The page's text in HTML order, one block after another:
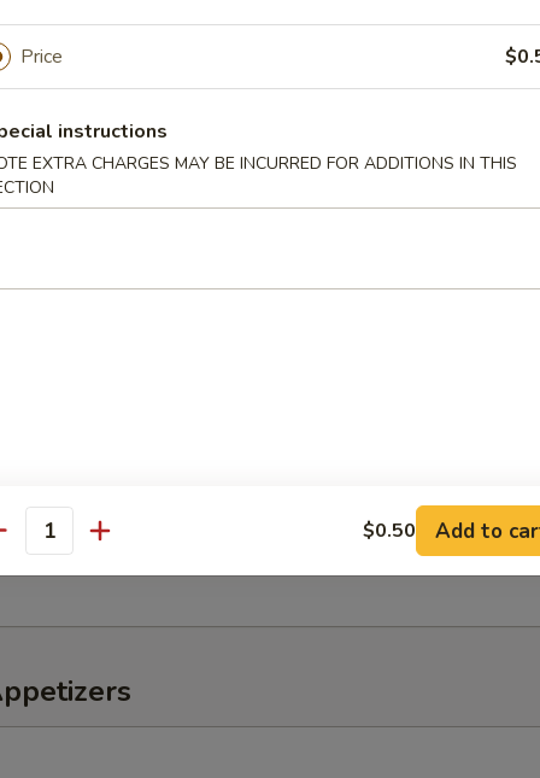
Salad
lettuce, avocado, kani mix w. special sauce
Price
instructions
EXTRA CHARGES MAY BE INCURRED FOR ADDITIONS IN THIS
$0.50 Add to